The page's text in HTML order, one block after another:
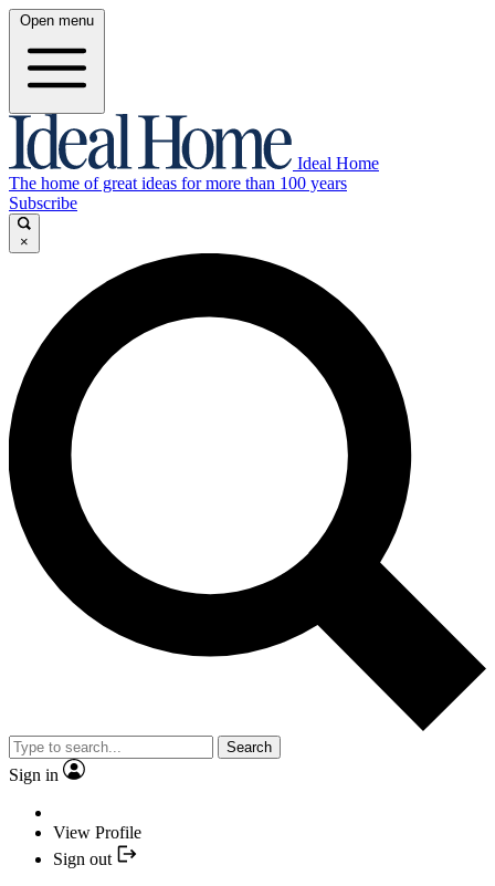
Open menu
Ideal Home
The home of great ideas for more than 100 years
Subscribe
×
Search
Sign in
View Profile
Sign out